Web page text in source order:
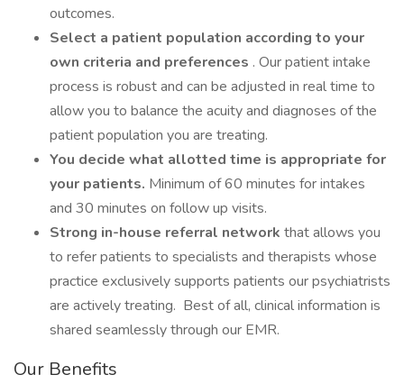
outcomes.
Select a patient population according to your
own criteria and preferences . Our patient intake
process is robust and can be adjusted in real time to
allow you to balance the acuity and diagnoses of the
patient population you are treating.
You decide what allotted time is appropriate for
your patients. Minimum of 60 minutes for intakes
and 30 minutes on follow up visits.
Strong in-house referral network that allows you
to refer patients to specialists and therapists whose
practice exclusively supports patients our psychiatrists
are actively treating. Best of all, clinical information is
shared seamlessly through our EMR.
Our Benefits